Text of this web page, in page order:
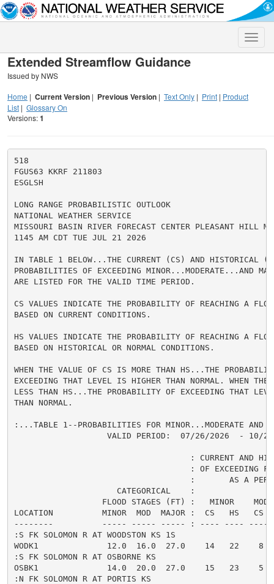
Toggle
Extended Streamflow Guidance
Issued by NWS
Home | Current Version | Previous Version | Text Only | Print | Product
List | Glossary On
Versions:1
518
FGUS63 KKRF 211803
ESGLSH
LONG RANGE PROBABILISTIC OUTLOOK
NATIONAL WEATHER SERVICE
MISSOURI BASIN RIVER FORECAST CENTER PLEASANT HILL MO
1145 AM CDT TUE JUL 21 2026
IN TABLE 1 BELOW...THE CURRENT (CS) AND HISTORICAL
PROBABILITIES OF EXCEEDING MINOR...MODERATE...AND
ARE LISTED FOR THE VALID TIME PERIOD.
CS VALUES INDICATE THE PROBABILITY OF REACHING A
BASED ON CURRENT CONDITIONS.
HS VALUES INDICATE THE PROBABILITY OF REACHING A
BASED ON HISTORICAL OR NORMAL CONDITIONS.
WHEN THE VALUE OF CS IS MORE THAN HS...THE
EXCEEDING THAT LEVEL IS HIGHER THAN NORMAL. WHEN
LESS THAN HS...THE PROBABILITY OF EXCEEDING THAT
THAN NORMAL.
:...TABLE 1--PROBABILITIES FOR MINOR...MODERATE AND
VALID PERIOD:  07/26/2026  - 10/
: CURRENT AND
: OF EXCEEDING
:       AS A
                     CATEGORICAL    :
FLOOD STAGES (FT) :   MINOR
LOCATION          MINOR  MOD  MAJOR :  CS   HS   CS
--------          ----- ----- ----- : ---- ---- ----
:S FK SOLOMON R AT WOODSTON KS 1S
WODK1              12.0  16.0  27.0    14   22    8
:S FK SOLOMON R AT OSBORNE KS
OSBK1              14.0  20.0  27.0    15   23    5
:N FK SOLOMON R AT PORTIS KS